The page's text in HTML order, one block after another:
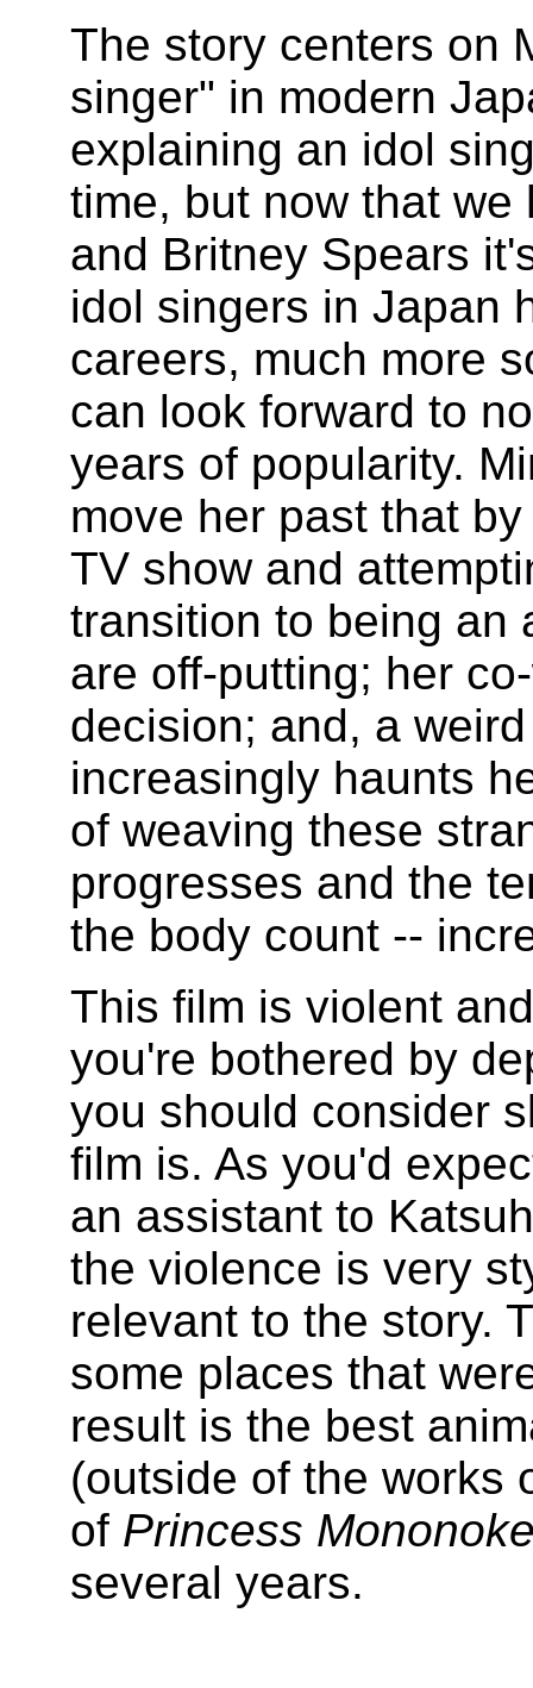
The story centers on
singer" in modern
explaining an idol
time, but now that
and Britney Spears
idol singers in Japan
careers, much more
can look forward to
years of popularity.
move her past that
TV show and
transition to being an
are off-putting; her
decision; and, a
increasingly haunts
of weaving these
progresses and the
the body count --
This film is violent
you're bothered by
you should consider
film is. As you'd
an assistant to
the violence is very
relevant to the story.
some places that
result is the best
(outside of the works
of Princess
several years.